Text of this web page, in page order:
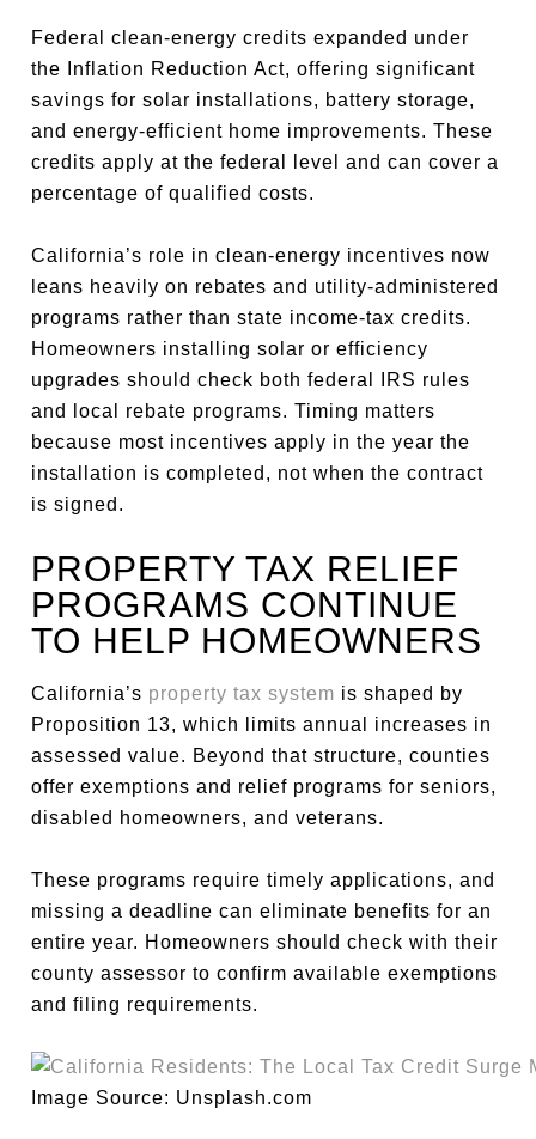
Federal clean-energy credits expanded under
the Inflation Reduction Act, offering significant
savings for solar installations, battery storage,
and energy-efficient home improvements. These
credits apply at the federal level and can cover a
percentage of qualified costs.
California’s role in clean-energy incentives now
leans heavily on rebates and utility-administered
programs rather than state income-tax credits.
Homeowners installing solar or efficiency
upgrades should check both federal IRS rules
and local rebate programs. Timing matters
because most incentives apply in the year the
installation is completed, not when the contract
is signed.
PROPERTY TAX RELIEF
PROGRAMS CONTINUE
TO HELP HOMEOWNERS
California’s property tax system is shaped by
Proposition 13, which limits annual increases in
assessed value. Beyond that structure, counties
offer exemptions and relief programs for seniors,
disabled homeowners, and veterans.
These programs require timely applications, and
missing a deadline can eliminate benefits for an
entire year. Homeowners should check with their
county assessor to confirm available exemptions
and filing requirements.
Image Source: Unsplash.com